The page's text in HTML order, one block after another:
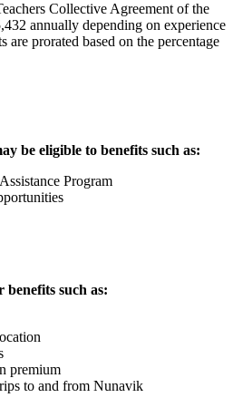
Collective Agreement of the
annually depending on experience
prorated based on the percentage
be eligible to benefits such as:
Program
such as:
premium
to and from Nunavik